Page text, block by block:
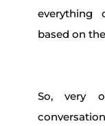
everything
based on
So, very